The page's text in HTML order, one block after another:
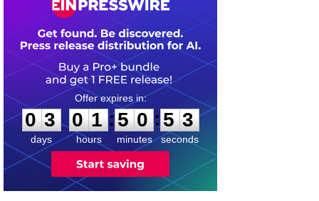
0
3
3
days
0
0
1
1
hours
:
5
5
0
0
minutes
:5
2
2
seconds